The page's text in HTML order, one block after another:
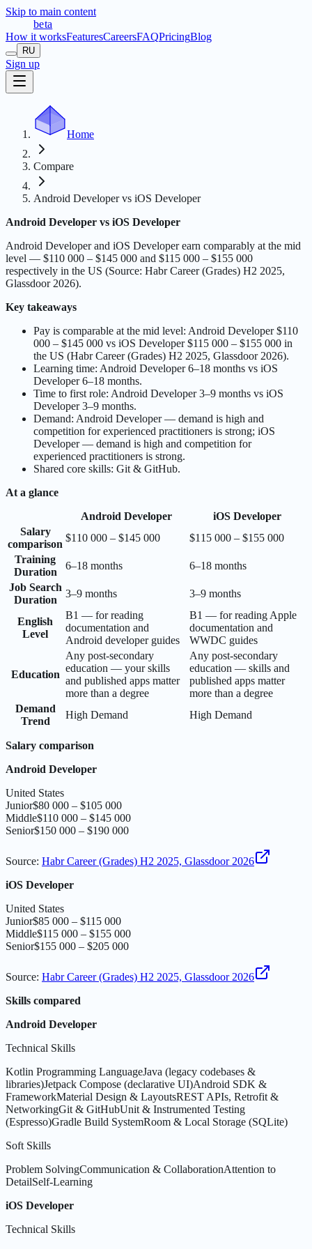
Skip to main content
beta
How it worksFeaturesCareersFAQPricingBlog
RU
Sign up
Home
Compare
Android Developer vs iOS Developer
Android Developer vs iOS Developer
Android Developer and iOS Developer earn comparably at the mid
level — $110 000 – $145 000 and $115 000 – $155 000
respectively in the US (Source: Habr Career (Grades) H2 2025,
Glassdoor 2026).
Key takeaways
Pay is comparable at the mid level: Android Developer $110
000 – $145 000 vs iOS Developer $115 000 – $155 000 in
the US (Habr Career (Grades) H2 2025, Glassdoor 2026).
Learning time: Android Developer 6–18 months vs iOS
Developer 6–18 months.
Time to first role: Android Developer 3–9 months vs iOS
Developer 3–9 months.
Demand: Android Developer — demand is high and
competition for experienced practitioners is strong; iOS
Developer — demand is high and competition for
experienced practitioners is strong.
Shared core skills: Git & GitHub.
At a glance
Android Developer
iOS Developer
Salary
comparison
$110 000 – $145 000
$115 000 – $155 000
Training
Duration
6–18 months
6–18 months
Job Search
Duration
3–9 months 3–9 months
English
Level
B1 — for reading
documentation and
Android developer guides
B1 — for reading Apple
documentation and
WWDC guides
Education
Any post-secondary
education — your skills
and published apps matter
more than a degree
Any post-secondary
education — skills and
published apps matter
more than a degree
Demand
Trend
High Demand High Demand
Salary comparison
Android Developer
United States
Junior$80 000 – $105 000
Middle$110 000 – $145 000
Senior$150 000 – $190 000
Source: Habr Career (Grades) H2 2025, Glassdoor 2026
iOS Developer
United States
Junior$85 000 – $115 000
Middle$115 000 – $155 000
Senior$155 000 – $205 000
Source: Habr Career (Grades) H2 2025, Glassdoor 2026
Skills compared
Android Developer
Technical Skills
Kotlin Programming LanguageJava (legacy codebases &
libraries)Jetpack Compose (declarative UI)Android SDK &
FrameworkMaterial Design & LayoutsREST APIs, Retrofit &
NetworkingGit & GitHubUnit & Instrumented Testing
(Espresso)Gradle Build SystemRoom & Local Storage (SQLite)
Soft Skills
Problem SolvingCommunication & CollaborationAttention to
DetailSelf-Learning
iOS Developer
Technical Skills